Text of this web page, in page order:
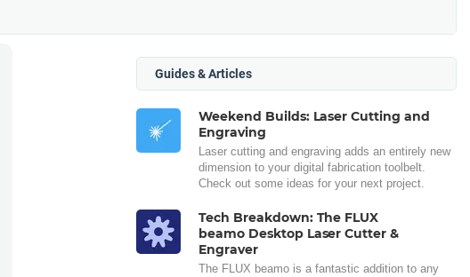
Guides & Articles
Weekend Builds: Laser Cutting and
Engraving
Laser cutting and engraving adds an entirely new
dimension to your digital fabrication toolbelt.
Check out some ideas for your next project.
Tech Breakdown: The FLUX
beamo Desktop Laser Cutter &
Engraver
The FLUX beamo is a fantastic addition to any